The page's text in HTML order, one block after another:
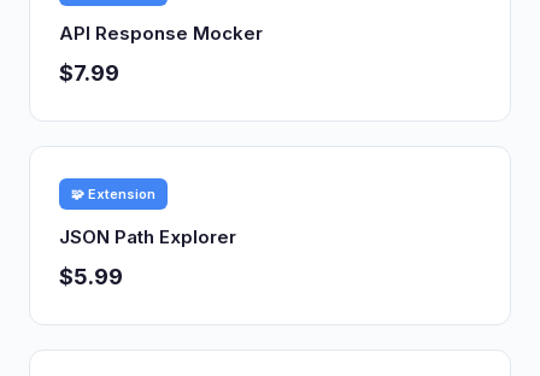
API Response Mocker
$7.99
🧩 Extension
JSON Path Explorer
$5.99